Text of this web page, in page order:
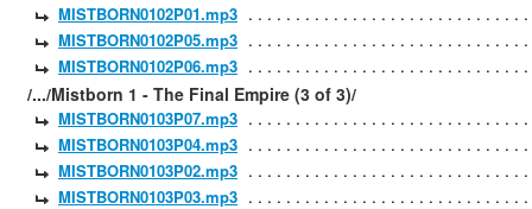
MISTBORN0102P01.mp3
MISTBORN0102P05.mp3
MISTBORN0102P06.mp3
/.../Mistborn 1 - The Final Empire (3 of 3)/
MISTBORN0103P07.mp3
MISTBORN0103P04.mp3
MISTBORN0103P02.mp3
MISTBORN0103P03.mp3